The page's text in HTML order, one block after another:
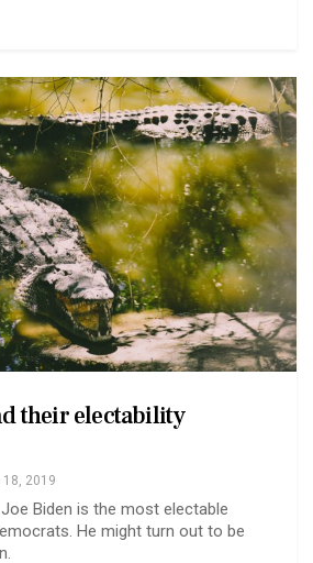
their electability
18, 2019
Biden is the most electable
He might turn out to be